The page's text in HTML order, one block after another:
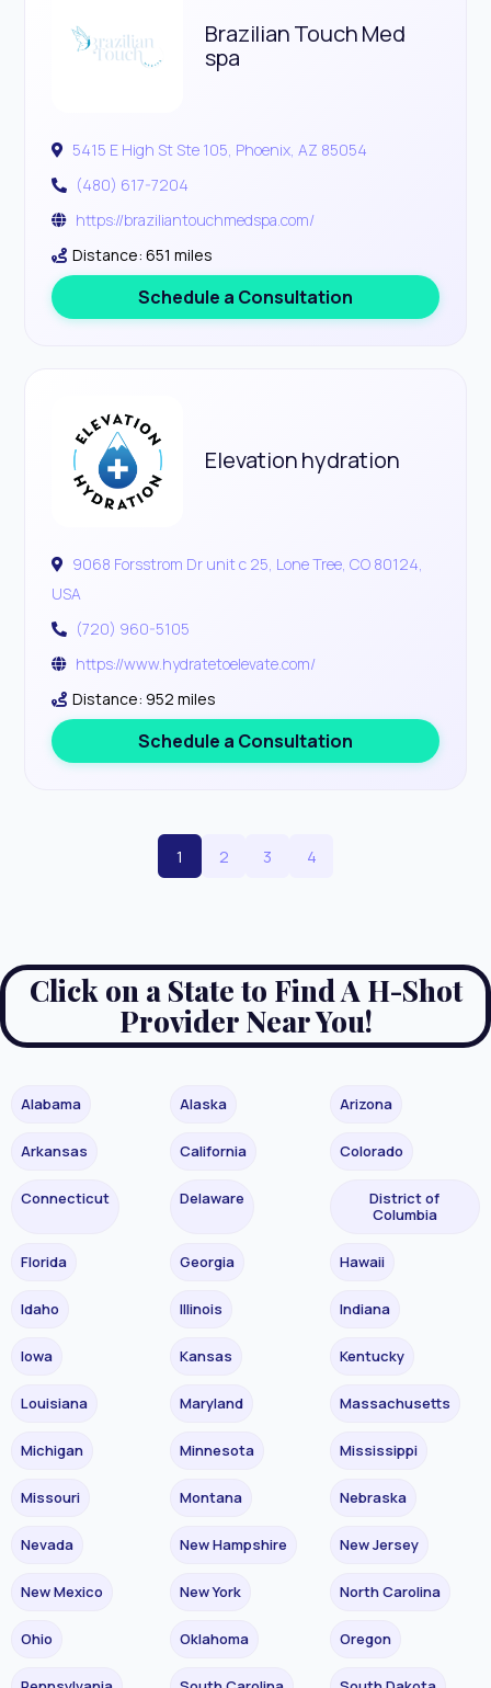
Brazilian Touch Med
spa
5415 E High St Ste 105, Phoenix, AZ 85054
(480) 617-7204
https://braziliantouchmedspa.com/
Distance: 651 miles
Schedule a Consultation
Elevation hydration
9068 Forsstrom Dr unit c 25, Lone Tree, CO 80124,
USA
(720) 960-5105
https://www.hydratetoelevate.com/
Distance: 952 miles
Schedule a Consultation
1 2 3 4
Click on a State to Find A H-Shot
Provider Near You!
Alabama Alaska Arizona
Arkansas California Colorado
Connecticut Delaware
District of
Columbia
Florida Georgia Hawaii
Idaho Illinois Indiana
Iowa Kansas Kentucky
Louisiana Maryland Massachusetts
Michigan Minnesota Mississippi
Missouri Montana Nebraska
Nevada New Hampshire New Jersey
New Mexico New York North Carolina
Ohio Oklahoma Oregon